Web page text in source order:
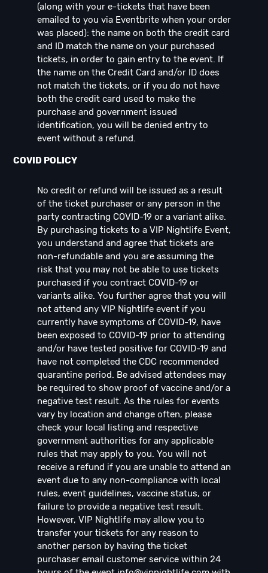
(along with your e-tickets that have been
emailed to you via Eventbrite when your order
was placed): the name on both the credit card
and ID match the name on your purchased
tickets, in order to gain entry to the event. If
the name on the Credit Card and/or ID does
not match the tickets, or if you do not have
both the credit card used to make the
purchase and government issued
identification, you will be denied entry to
event without a refund.
COVID POLICY
No credit or refund will be issued as a result
of the ticket purchaser or any person in the
party contracting COVID-19 or a variant alike.
By purchasing tickets to a VIP Nightlife Event,
you understand and agree that tickets are
non-refundable and you are assuming the
risk that you may not be able to use tickets
purchased if you contract COVID-19 or
variants alike. You further agree that you will
not attend any VIP Nightlife event if you
currently have symptoms of COVID-19, have
been exposed to COVID-19 prior to attending
and/or have tested positive for COVID-19 and
have not completed the CDC recommended
quarantine period. Be advised attendees may
be required to show proof of vaccine and/or a
negative test result. As the rules for events
vary by location and change often, please
check your local listing and respective
government authorities for any applicable
rules that may apply to you. You will not
receive a refund if you are unable to attend an
event due to any non-compliance with local
rules, event guidelines, vaccine status, or
failure to provide a negative test result.
However, VIP Nightlife may allow you to
transfer your tickets for any reason to
another person by having the ticket
purchaser email customer service within 24